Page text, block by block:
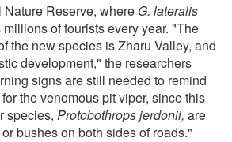
Reserve, where G. lateralis
of tourists every year. "The
the new species is Zharu Valley, and
development," the researchers
signs are still needed to remind
the venomous pit viper, since this
species, Protobothrops jerdonii, are
bushes on both sides of roads."